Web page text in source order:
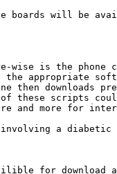
boards will be
wise is the phone
the appropriate
then downloads
these scripts
and more for
a diabetic
for download